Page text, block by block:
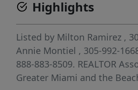
Myers. Whether you're
or invest for the future, this
potential at an attractive
highly motivated and
reasonable offers. Don't
opportunity to own a piece
Highlights
Listed by Milton Ramirez ,
Annie Montiel , 305-992-
888-883-8509. REALTOR
Greater Miami and the